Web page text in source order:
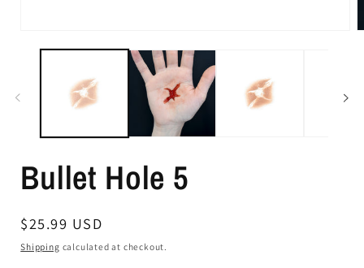
Bullet Hole 5
Regular
price
$25.99 USD
Shipping calculated at checkout.